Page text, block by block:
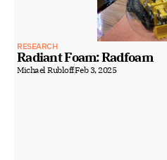
RESEARCH
Radiant Foam: Radfoam
Michael RubloffFeb 3, 2025